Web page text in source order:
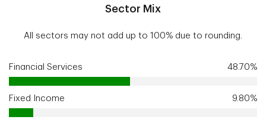
Sector Mix
All sectors may not add up to 100% due to rounding.
Financial Services 48.70%
Fixed Income 9.80%